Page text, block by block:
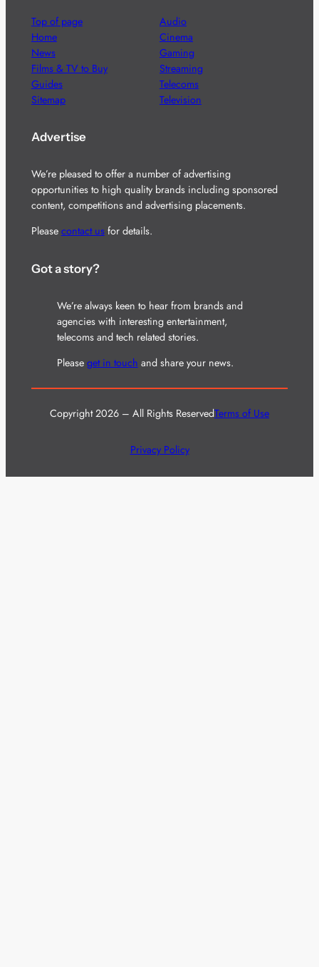
Top of page
Home
News
Films & TV to Buy
Guides
Sitemap
Audio
Cinema
Gaming
Streaming
Telecoms
Television
Advertise
We’re pleased to offer a number of advertising
opportunities to high quality brands including sponsored
content, competitions and advertising placements.
Please contact usfor details.
Got a story?
We’re always keen to hear from brands and
agencies with interesting entertainment,
telecoms and tech related stories.
Please get in touch and share your news.
Copyright 2026 – All Rights ReservedTerms of Use
Privacy Policy